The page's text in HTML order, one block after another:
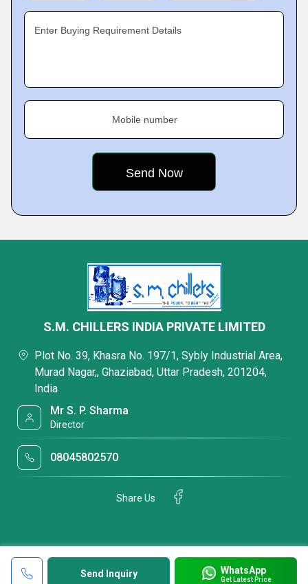
Enter Buying Requirement Details
Mobile number
Send Inquiry WhatsApp
Get Latest Price
S.M. CHILLERS INDIA PRIVATE LIMITED
Plot No. 39, Khasra No. 197/1, Sybly Industrial Area,
Murad Nagar,, Ghaziabad, Uttar Pradesh, 201204,
India
Mr S. P. Sharma
Director
08045802570
Share Us